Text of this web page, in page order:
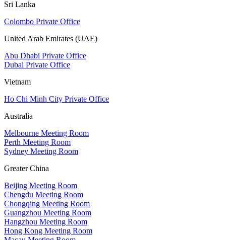
Sri Lanka
Colombo Private Office
United Arab Emirates (UAE)
Abu Dhabi Private Office
Dubai Private Office
Vietnam
Ho Chi Minh City Private Office
Australia
Melbourne Meeting Room
Perth Meeting Room
Sydney Meeting Room
Greater China
Beijing Meeting Room
Chengdu Meeting Room
Chongqing Meeting Room
Guangzhou Meeting Room
Hangzhou Meeting Room
Hong Kong Meeting Room